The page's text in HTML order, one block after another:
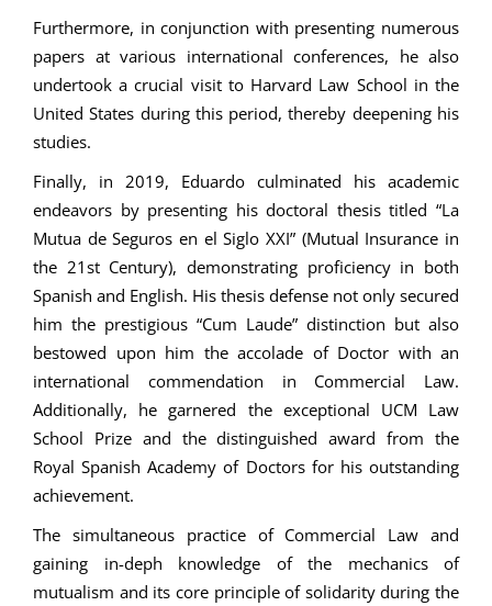
Furthermore, in conjunction with presenting numerous
papers at various international conferences, he also
undertook a crucial visit to Harvard Law School in the
United States during this period, thereby deepening his
studies.
Finally, in 2019, Eduardo culminated his academic
endeavors by presenting his doctoral thesis titled “La
Mutua de Seguros en el Siglo XXI” (Mutual Insurance in
the 21st Century), demonstrating proficiency in both
Spanish and English. His thesis defense not only secured
him the prestigious “Cum Laude” distinction but also
bestowed upon him the accolade of Doctor with an
international commendation in Commercial Law.
Additionally, he garnered the exceptional UCM Law
School Prize and the distinguished award from the
Royal Spanish Academy of Doctors for his outstanding
achievement.
The simultaneous practice of Commercial Law and
gaining in-deph knowledge of the mechanics of
mutualism and its core principle of solidarity during the